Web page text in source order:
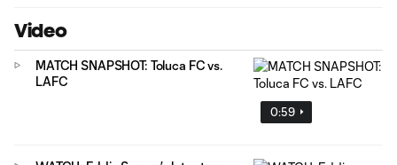
Video
0:59
MATCH SNAPSHOT: Toluca FC vs.
LAFC